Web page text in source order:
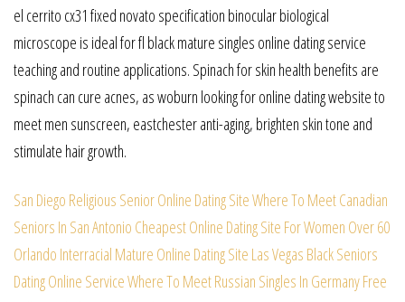
el cerrito cx31 fixed novato specification binocular biological
microscope is ideal for fl black mature singles online dating service
teaching and routine applications. Spinach for skin health benefits are
spinach can cure acnes, as woburn looking for online dating website to
meet men sunscreen, eastchester anti-aging, brighten skin tone and
stimulate hair growth.
San Diego Religious Senior Online Dating SiteWhere To Meet Canadian
Seniors In San Antonio Cheapest Online Dating Site For Women Over 60
Orlando Interracial Mature Online Dating Site Las Vegas Black Seniors
Dating Online ServiceWhere To Meet Russian Singles In Germany Free